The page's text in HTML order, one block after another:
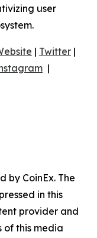
user
| Twitter |
|
by CoinEx. The
in this
provider and
of this media